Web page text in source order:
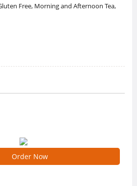
Free, Morning and Afternoon Tea,
Order Now